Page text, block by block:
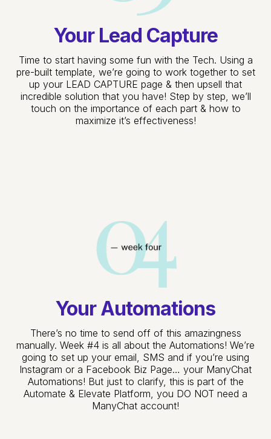
Your Lead Capture
Time to start having some fun with the Tech. Using a
pre-built template, we’re going to work together to set
up your LEAD CAPTURE page & then upsell that
incredible solution that you have! Step by step, we’ll
touch on the importance of each part & how to
maximize it’s effectiveness!
Your Automations
There’s no time to send off of this amazingness
manually. Week #4 is all about the Automations! We’re
going to set up your email, SMS and if you’re using
Instagram or a Facebook Biz Page… your ManyChat
Automations! But just to clarify, this is part of the
Automate & Elevate Platform, you DO NOT need a
ManyChat account!